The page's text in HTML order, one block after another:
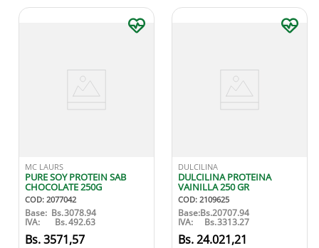
MC LAURS
PURE SOY PROTEIN SAB
CHOCOLATE 250G
COD: 2077042
Base: Bs.3078.94
IVA: Bs.492.63
3571,57
DULCILINA
DULCILINA PROTEINA
VAINILLA 250 GR
COD: 2109625
Base:Bs.20707.94
IVA: Bs.3313.27
24.021,21